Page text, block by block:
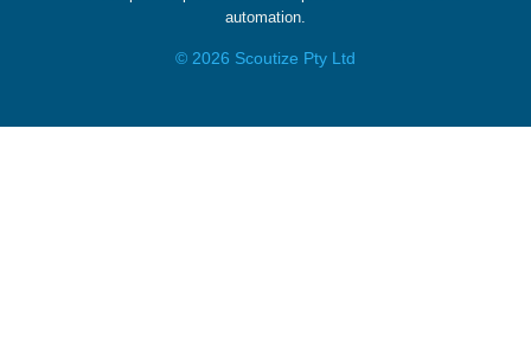
automation.
© 2026 Scoutize Pty Ltd